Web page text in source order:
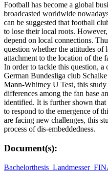
Football has become a global
broadcasted worldwide
can be suggested that football
to lose their local roots.
depend on local connections.
question whether the attitudes of
attachment to the location of the
In order to tackle this question, a
German Bundesliga club
Mann-Whitney U Test, this
differences among the fan base
identified. It is further shown
to respond to the emergence of
are facing new challenges, this
process of dis-embeddedness.
Document(s):